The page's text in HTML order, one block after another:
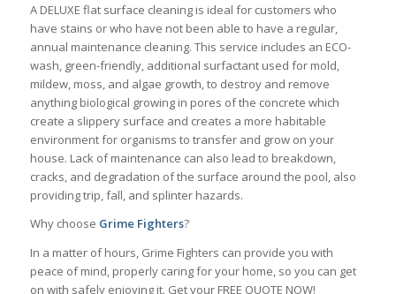
A DELUXE flat surface cleaning is ideal for customers who
have stains or who have not been able to have a regular,
annual maintenance cleaning. This service includes an ECO-
wash, green-friendly, additional surfactant used for mold,
mildew, moss, and algae growth, to destroy and remove
anything biological growing in pores of the concrete which
create a slippery surface and creates a more habitable
environment for organisms to transfer and grow on your
house. Lack of maintenance can also lead to breakdown,
cracks, and degradation of the surface around the pool, also
providing trip, fall, and splinter hazards.
Why choose Grime Fighters?
In a matter of hours, Grime Fighters can provide you with
peace of mind, properly caring for your home, so you can get
on with safely enjoying it. Get your FREE QUOTE NOW!